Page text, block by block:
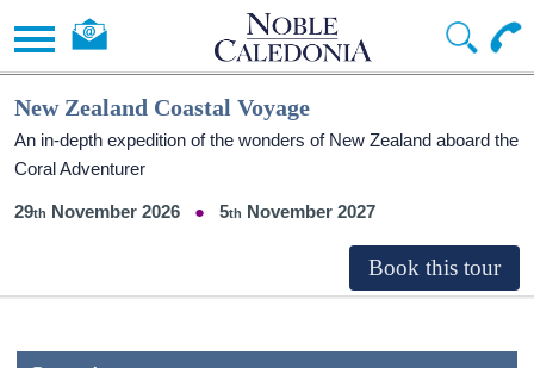
New Zealand Coastal Voyage
An in-depth expedition of the wonders of New Zealand aboard the
Coral Adventurer
29 November 2026 5 November 2027